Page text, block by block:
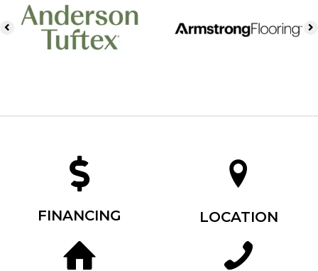
FINANCING LOCATION